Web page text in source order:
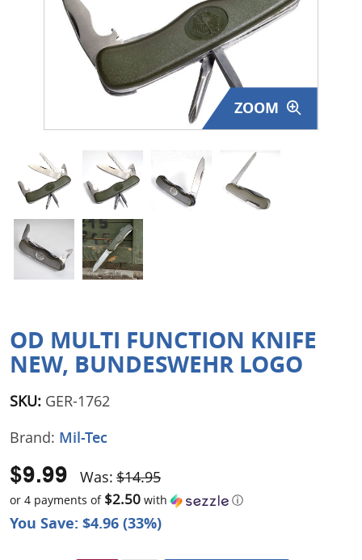
Surplus Gear - Holsters
Books - Manuals
Clothing - Apparel
Just One - Last One
Closeouts
Featured Products
ZOOM
OD MULTI FUNCTION KNIFE
NEW, BUNDESWEHR LOGO
SKU: GER-1762
Brand: Mil-Tec
You Save: $4.96 (33%)
Was: $14.95
$9.99
or 4 payments of $2.50 with ⓘ